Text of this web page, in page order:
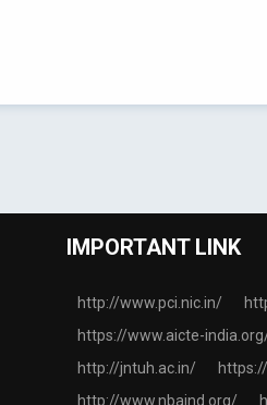
IMPORTANT LINK
http://www.pci.nic.in/
https://www.aicte-
http://jntuh.ac.in/
http://www.nbaind.org/